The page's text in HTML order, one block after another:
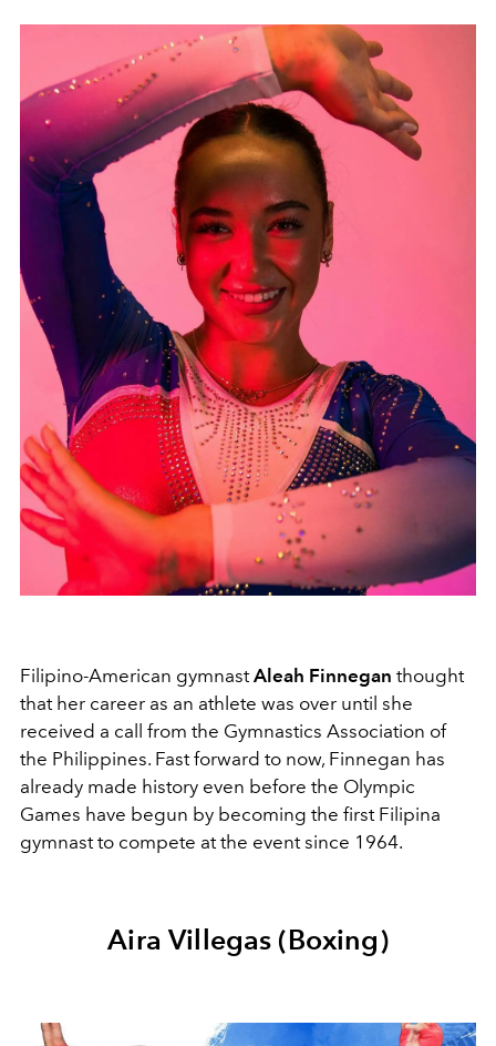
Filipino-American gymnastAleah Finnegan thought
that her career as an athlete was over until she
received a call from the Gymnastics Association of
the Philippines. Fast forward to now, Finnegan has
already made history even before the Olympic
Games have begun by becoming the first Filipina
gymnast to compete at the event since 1964.
Aira Villegas (Boxing)